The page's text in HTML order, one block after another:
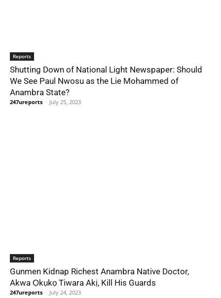
Reports
Shutting Down of National Light Newspaper: Should
We See Paul Nwosu as the Lie Mohammed of
Anambra State?
247ureports - July 25, 2023
Reports
Gunmen Kidnap Richest Anambra Native Doctor,
Akwa Ọkụkọ Tiwara Akị, Kill His Guards
247ureports - July 24, 2023